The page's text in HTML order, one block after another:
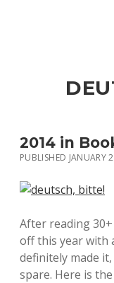
2014 in
PUBLISHED JANUARY
After reading
off this year with
definitely made
spare. Here is